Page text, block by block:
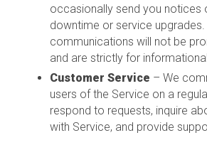
occasionally send you notices
downtime or service upgrades.
communications will not be
and are strictly for
Customer Service – We
users of the Service on a
respond to requests, inquire
with Service, and provide